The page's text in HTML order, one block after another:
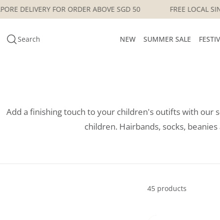
SkipSINGAPORE DELIVERY FOR ORDER ABOVE SGD 50
Search NEW SUMMER SALE
Add a finishing touch to your children's outifts with our
children. Hairbands, socks,
45 products